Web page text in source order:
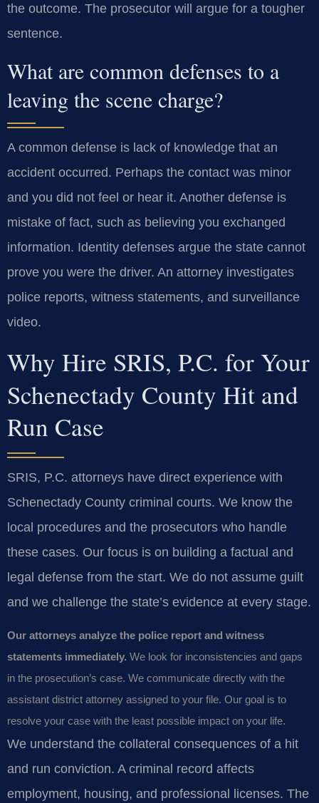
the outcome. The prosecutor will argue for a tougher
sentence.
What are common defenses to a
leaving the scene charge?
A common defense is lack of knowledge that an
accident occurred. Perhaps the contact was minor
and you did not feel or hear it. Another defense is
mistake of fact, such as believing you exchanged
information. Identity defenses argue the state cannot
prove you were the driver. An attorney investigates
police reports, witness statements, and surveillance
video.
Why Hire SRIS, P.C. for Your
Schenectady County Hit and
Run Case
SRIS, P.C. attorneys have direct experience with
Schenectady County criminal courts. We know the
local procedures and the prosecutors who handle
these cases. Our focus is on building a factual and
legal defense from the start. We do not assume guilt
and we challenge the state’s evidence at every stage.
Our attorneys analyze the police report and witness
statements immediately. We look for inconsistencies and gaps
in the prosecution’s case. We communicate directly with the
assistant district attorney assigned to your file. Our goal is to
resolve your case with the least possible impact on your life.
We understand the collateral consequences of a hit
and run conviction. A criminal record affects
employment, housing, and professional licenses. The